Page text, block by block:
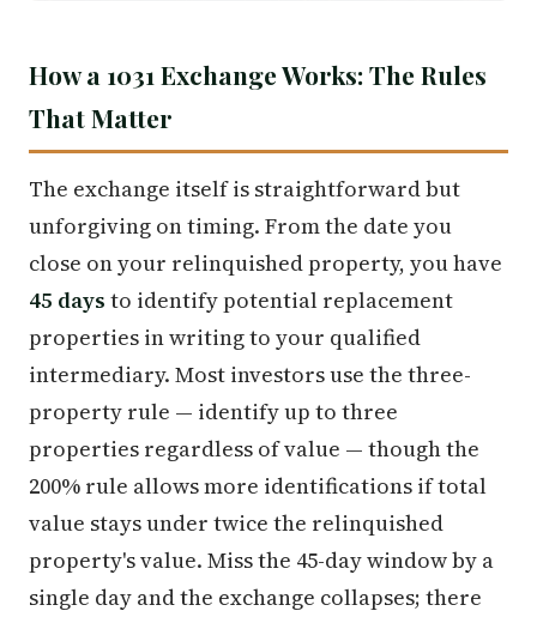
How a 1031 Exchange Works: The Rules
That Matter
The exchange itself is straightforward but
unforgiving on timing. From the date you
close on your relinquished property, you have
45 days to identify potential replacement
properties in writing to your qualified
intermediary. Most investors use the three-
property rule — identify up to three
properties regardless of value — though the
200% rule allows more identifications if total
value stays under twice the relinquished
property's value. Miss the 45-day window by a
single day and the exchange collapses; there